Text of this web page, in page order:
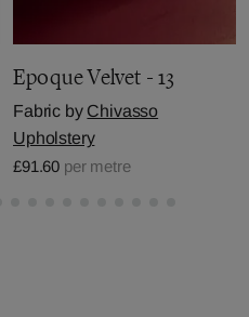
Epoque Velvet - 13
Fabric by Chivasso
Upholstery
£91.60 per metre